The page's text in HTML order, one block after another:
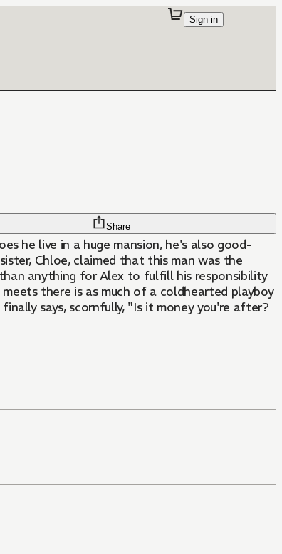
Sign in
Share
he live in a huge mansion, he's also good-
Chloe, claimed that this man was the
anything for Alex to fulfill his responsibility
there is as much of a coldhearted playboy
says, scornfully, "Is it money you're after?